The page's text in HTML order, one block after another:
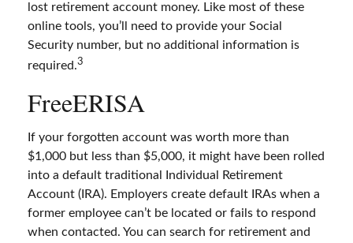
lost retirement account money. Like most of these
online tools, you’ll need to provide your Social
Security number, but no additional information is
required.3
FreeERISA
If your forgotten account was worth more than
$1,000 but less than $5,000, it might have been rolled
into a default traditional Individual Retirement
Account (IRA). Employers create default IRAs when a
former employee can’t be located or fails to respond
when contacted. You can search for retirement and